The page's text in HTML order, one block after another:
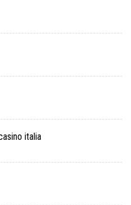
italia